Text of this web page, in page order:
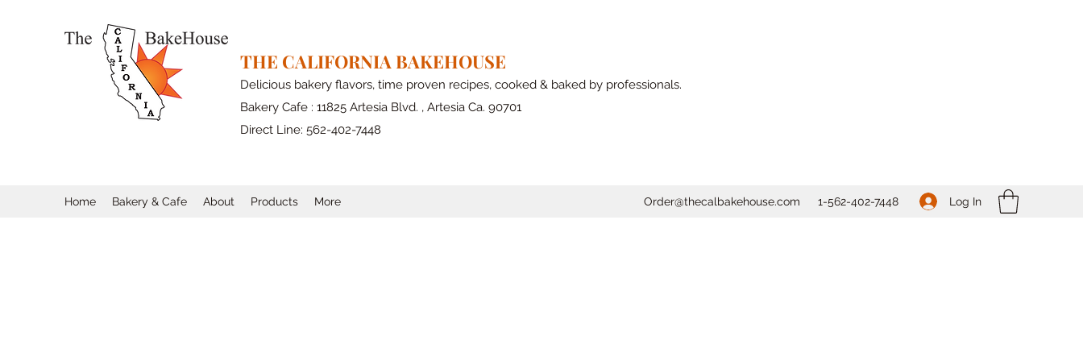
THE CALIFORNIA BAKEHOUSE
Delicious bakery flavors, time proven recipes, cooked & baked by professionals.
Bakery Cafe : 11825 Artesia Blvd. , Artesia Ca. 90701
Direct Line: 562-402-7448
Home Bakery & Cafe About Products More Order@thecalbakehouse.com 1-562-402-7448 Log In